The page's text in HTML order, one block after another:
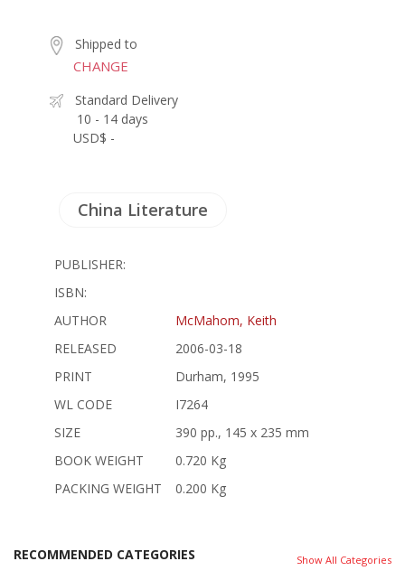
Shipped to
CHANGE
Standard Delivery
10 - 14 days
USD$ -
China Literature
PUBLISHER:
ISBN:
AUTHOR
McMahom, Keith
RELEASED
2006-03-18
PRINT
Durham, 1995
WL CODE
I7264
SIZE
390 pp., 145 x 235 mm
BOOK WEIGHT
0.720 Kg
PACKING WEIGHT
0.200 Kg
RECOMMENDED CATEGORIES Show All Categories